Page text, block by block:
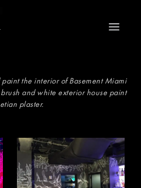
Open
the interior of Basement Miami
and white exterior house paint
plaster.